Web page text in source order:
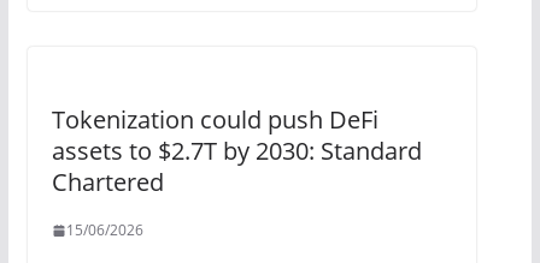
Tokenization could push DeFi
assets to $2.7T by 2030: Standard
Chartered
15/06/2026